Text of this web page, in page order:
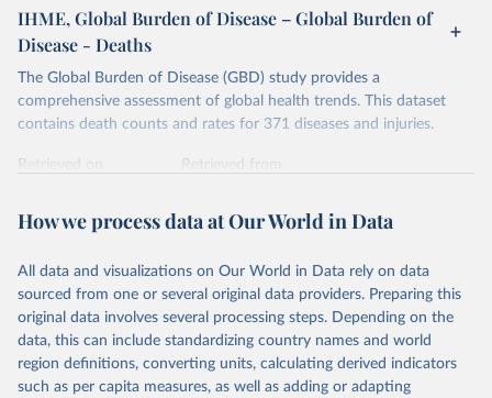
IHME, Global Burden of Disease – Global Burden of
Disease - Deaths
The Global Burden of Disease (GBD) study provides a
comprehensive assessment of global health trends. This dataset
contains death counts and rates for 371 diseases and injuries.
Retrieved on
Retrieved from
Citation
prior to any processing or adaptation by Our World in Data.
data downloaded from this page, please use the suggested citation
given in Reuse This Work below.
"Global Burden of Disease Collaborative Network.
Global Burden of Disease Study 2023 (GBD 2023).
How we process data at Our World in Data
All data and visualizations on Our World in Data rely on data
sourced from one or several original data providers. Preparing this
original data involves several processing steps. Depending on the
data, this can include standardizing country names and world
region definitions, converting units, calculating derived indicators
such as per capita measures, as well as adding or adapting